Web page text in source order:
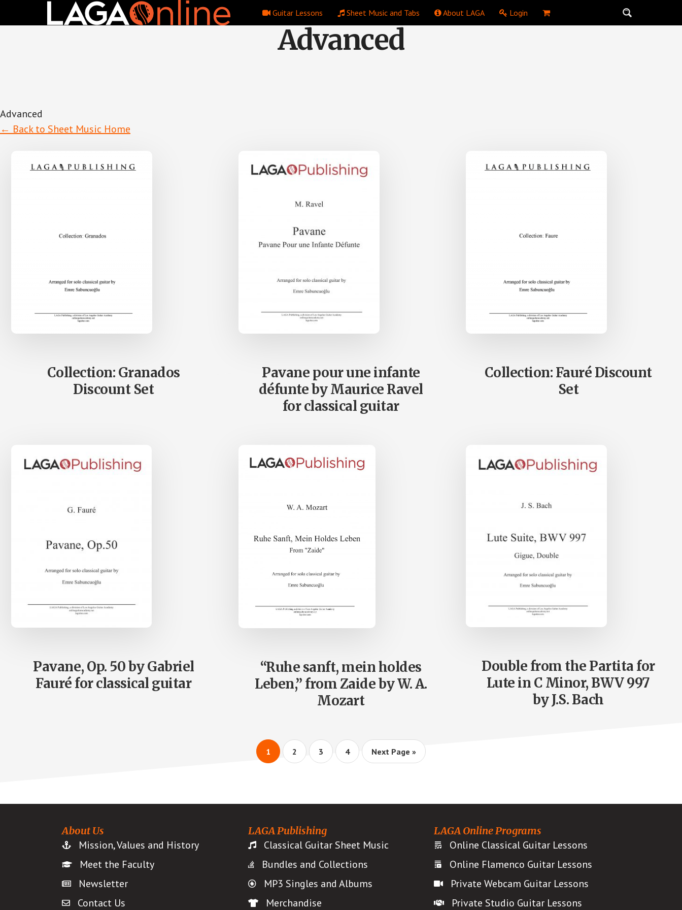
main
Guitar Lessons Sheet Music and Tabs About LAGA Login
Advanced
Advanced
← Back to Sheet Music Home
Collection: Granados
Discount Set
Pavane pour une infante
défunte by Maurice Ravel
for classical guitar
Collection: Fauré Discount
Set
Pavane, Op. 50 by Gabriel
Fauré for classical guitar
“Ruhe sanft, mein holdes
Leben,” from Zaide by W. A.
Mozart
Double from the Partita for
Lute in C Minor, BWV 997
by J.S. Bach
Page
1 Page
2 Page
3 Page
4
Go
Next Page »
About Us
Mission, Values and History
Meet the Faculty
Newsletter
Contact Us
LAGA Publishing
Classical Guitar Sheet Music
Bundles and Collections
MP3 Singles and Albums
Merchandise
LAGA Online Programs
Online Classical Guitar Lessons
Online Flamenco Guitar Lessons
Private Webcam Guitar Lessons
Private Studio Guitar Lessons